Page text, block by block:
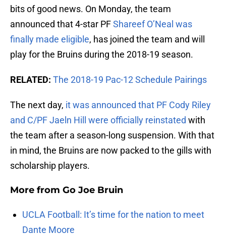
bits of good news. On Monday, the team
announced that 4-star PFShareef O’Neal was
finally made eligible, has joined the team and will
play for the Bruins during the 2018-19 season.
RELATED: The 2018-19 Pac-12 Schedule Pairings
The next day, it was announced that PF Cody Riley
and C/PF Jaeln Hill were officially reinstated with
the team after a season-long suspension. With that
in mind, the Bruins are now packed to the gills with
scholarship players.
More from Go Joe Bruin
UCLA Football: It’s time for the nation to meet
Dante Moore